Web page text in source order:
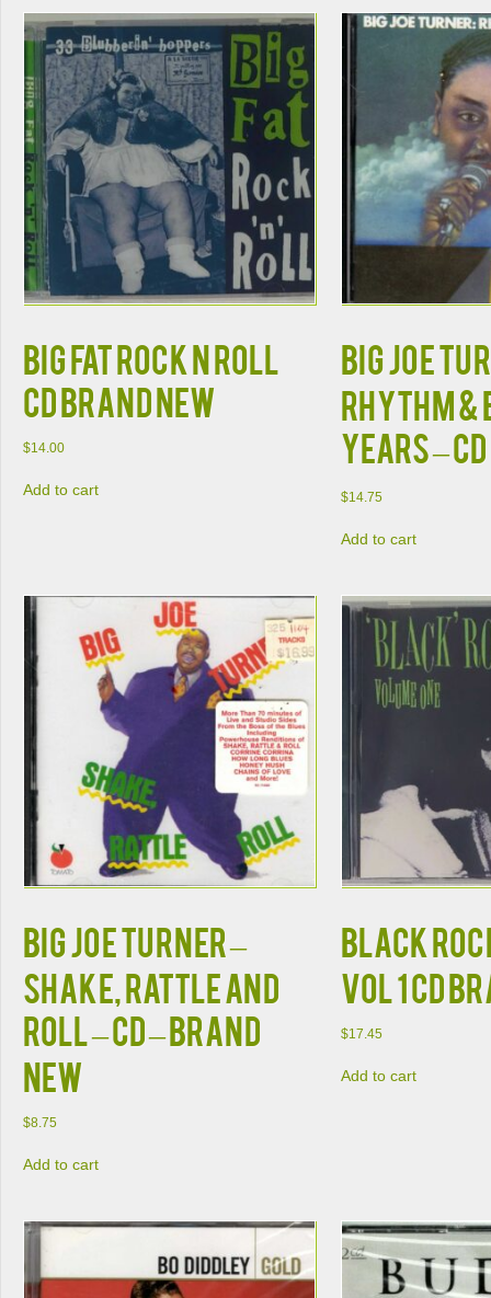
BIG FAT ROCK N ROLL
CD BRAND NEW
$14.00
Add to cart
Big Joe
Rhythm &
Years – CD
$14.75
Add to cart
Big Joe Turner –
Shake, Rattle and
Roll – CD – Brand
New
$8.75
Add to cart
BLACK
VOL 1 CD
$17.45
Add to cart